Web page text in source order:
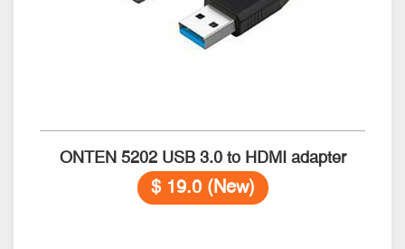
ONTEN 5202 USB 3.0 to HDMI adapter
$ 19.0 (New)